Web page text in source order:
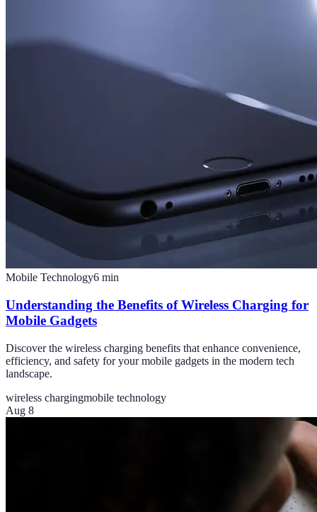
Mobile Technology6 min
Understanding the Benefits of Wireless Charging for
Mobile Gadgets
Discover the wireless charging benefits that enhance convenience,
efficiency, and safety for your mobile gadgets in the modern tech
landscape.
wireless chargingmobile technology
Aug 8